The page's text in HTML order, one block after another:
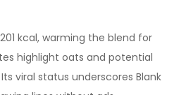
kcal, warming the blend for
highlight oats and potential
viral status underscores Blank